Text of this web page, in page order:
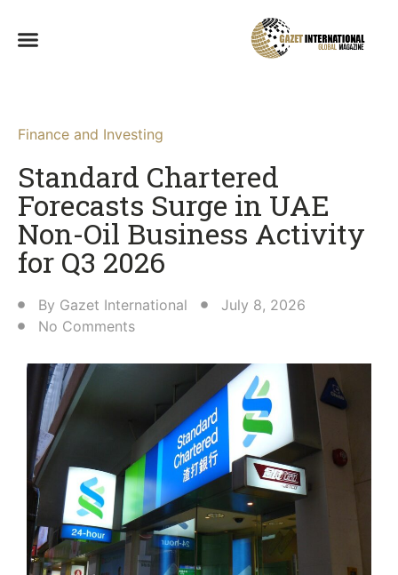
Finance and Investing
Standard Chartered
Forecasts Surge in UAE
Non-Oil Business Activity
for Q3 2026
By Gazet International
July 8, 2026
No Comments